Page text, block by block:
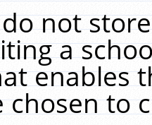
not
a
enables
chosen to